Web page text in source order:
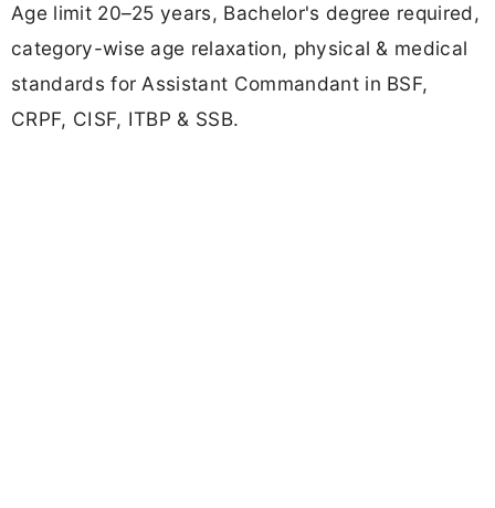
Age limit 20–25 years, Bachelor's degree required,
category-wise age relaxation, physical & medical
standards for Assistant Commandant in BSF,
CRPF, CISF, ITBP & SSB.